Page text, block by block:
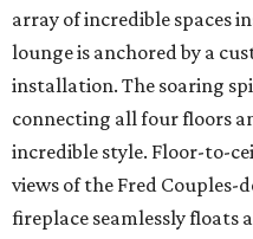
array of incredible spaces
lounge is anchored by a
installation. The soaring
connecting all four floors
incredible style. Floor-to-
views of the Fred Couples-
fireplace seamlessly floats